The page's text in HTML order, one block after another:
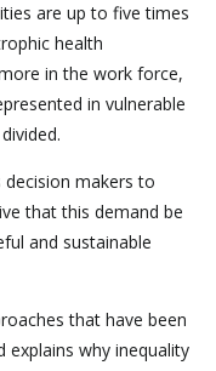
are up to five times
health
in the work force,
in vulnerable
decision makers to
that this demand be
and sustainable
that have been
explains why inequality